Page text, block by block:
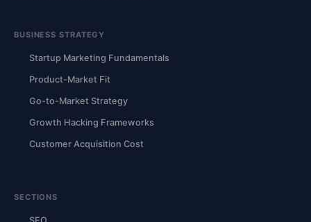
BUSINESS STRATEGY
Startup Marketing Fundamentals
Product-Market Fit
Go-to-Market Strategy
Growth Hacking Frameworks
Customer Acquisition Cost
SECTIONS